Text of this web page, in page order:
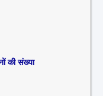
की संख्या